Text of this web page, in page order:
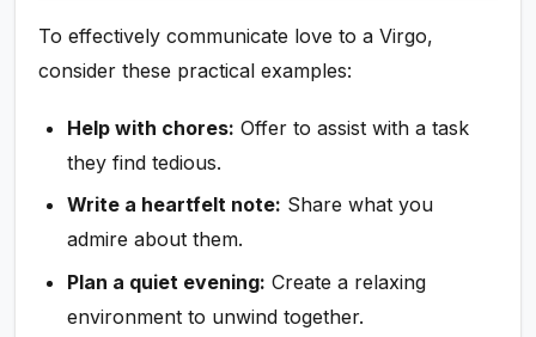
To effectively communicate love to a Virgo,
consider these practical examples:
Help with chores: Offer to assist with a task
they find tedious.
Write a heartfelt note: Share what you
admire about them.
Plan a quiet evening: Create a relaxing
environment to unwind together.